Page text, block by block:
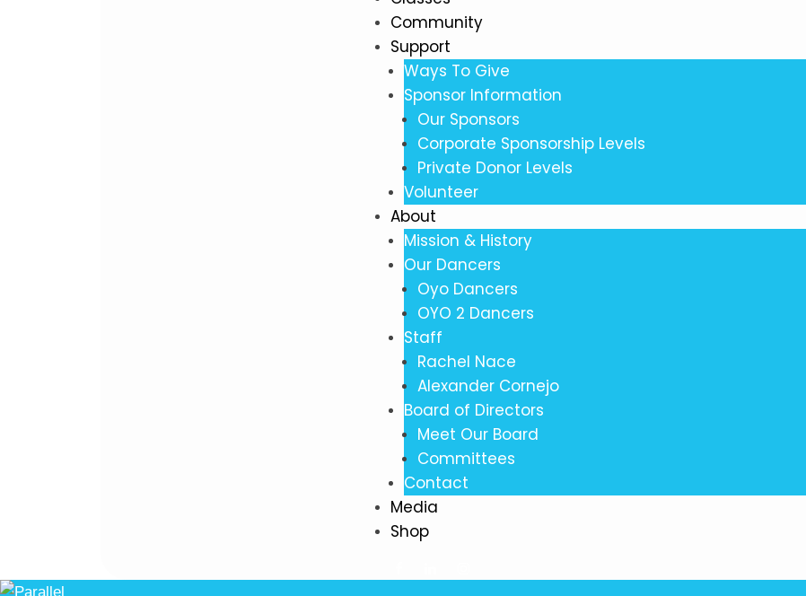
Community
Support
Ways To Give
Sponsor Information
Our Sponsors
Corporate Sponsorship Levels
Private Donor Levels
Volunteer
About
Mission & History
Our Dancers
Oyo Dancers
OYO 2 Dancers
Staff
Rachel Nace
Alexander Cornejo
Board of Directors
Meet Our Board
Committees
Contact
Media
Shop